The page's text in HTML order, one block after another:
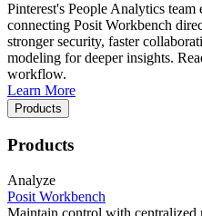
Pinterest's People Analytics
connecting Posit Workbench
stronger security, faster
modeling for deeper insights.
workflow.
Learn More
Products
Products
Analyze
Posit Workbench
Maintain control with centralized